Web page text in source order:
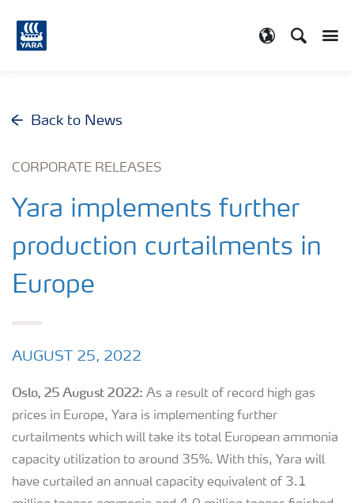
Search
Back to News
CORPORATE RELEASES
Yara implements further
production curtailments in
Europe
AUGUST 25, 2022
Oslo, 25 August 2022: As a result of record high gas
prices in Europe, Yara is implementing further
curtailments which will take its total European ammonia
capacity utilization to around 35%. With this, Yara will
have curtailed an annual capacity equivalent of 3.1